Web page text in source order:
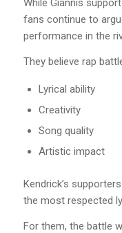
While Giannis
fans continue to
performance in the
They believe rap
Lyrical ability
Creativity
Song quality
Artistic impact
Kendrick’s
the most respected
For them, the battle